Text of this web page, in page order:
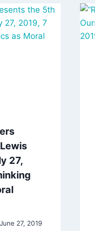
27,
June 27, 2019